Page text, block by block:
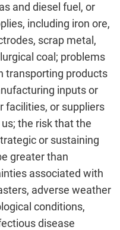
and diesel fuel, or
including iron ore,
scrap metal,
coal; problems
transporting products
inputs or
facilities, or suppliers
the risk that the
or sustaining
greater than
associated with
adverse weather
conditions,
disease